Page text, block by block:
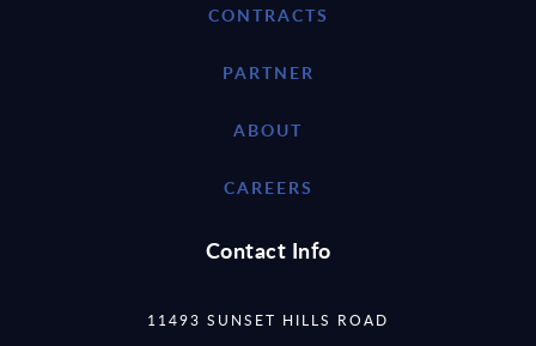
CONTRACTS
PARTNER
ABOUT
CAREERS
Contact Info
11493 SUNSET HILLS ROAD